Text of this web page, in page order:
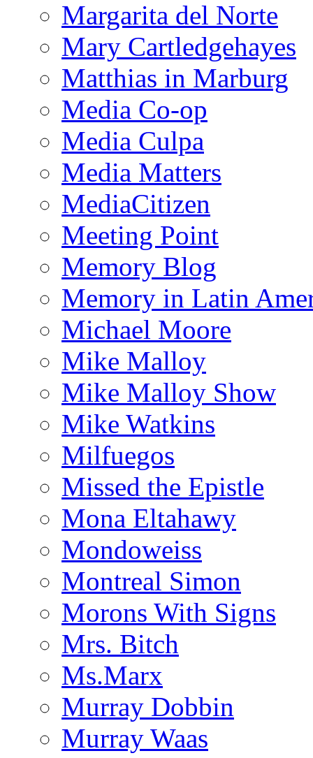
Margarita del Norte
Mary Cartledgehayes
Matthias in Marburg
Media Co-op
Media Culpa
Media Matters
MediaCitizen
Meeting Point
Memory Blog
Memory in Latin
Michael Moore
Mike Malloy
Mike Malloy Show
Mike Watkins
Milfuegos
Missed the Epistle
Mona Eltahawy
Mondoweiss
Montreal Simon
Morons With Signs
Mrs. Bitch
Ms.Marx
Murray Dobbin
Murray Waas